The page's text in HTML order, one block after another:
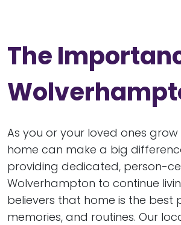
The
As you or your loved ones
home can make a big
providing dedicated, person-
Wolverhampton to continue
believers that home is the best
memories, and routines. Our